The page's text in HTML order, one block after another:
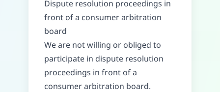
Dispute resolution proceedings in
front of a consumer arbitration
board
We are not willing or obliged to
participate in dispute resolution
proceedings in front of a
consumer arbitration board.